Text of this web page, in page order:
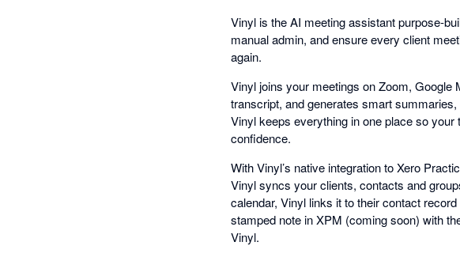
Vinyl is the AI meeting assistant purpose-
manual admin, and ensure every client
again.
Vinyl joins your meetings on Zoom, Google
transcript, and generates smart
Vinyl keeps everything in one place so
confidence.
With Vinyl’s native integration to Xero
Vinyl syncs your clients, contacts and
calendar, Vinyl links it to their contact
stamped note in XPM (coming soon) with
Vinyl.